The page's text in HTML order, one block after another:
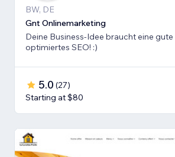
BW, DE
Gnt Onlinemarketing
Deine Business-Idee braucht eine
optimiertes SEO! :)
5.0 (27)
Starting at $80